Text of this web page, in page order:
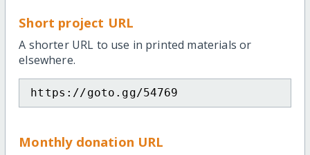
Short project URL
A shorter URL to use in printed materials or
elsewhere.
https://goto.gg/54769
Monthly donation URL